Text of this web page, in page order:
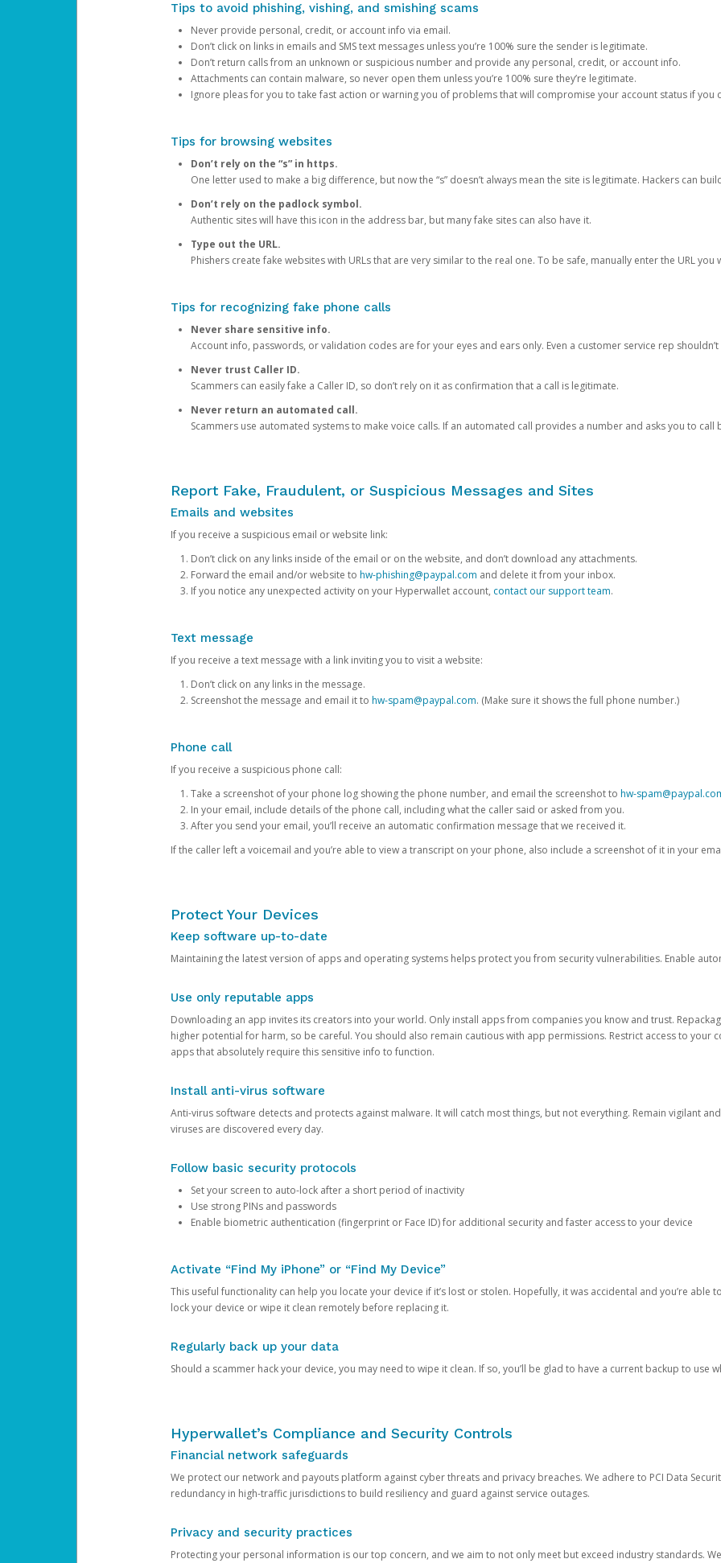
Tips to avoid phishing, vishing, and smishing scams
Never provide personal, credit, or account info via email.
Don’t click on links in emails and SMS text messages unless you’re 100% sure the sender is legitimate.
Don’t return calls from an unknown or suspicious number and provide any personal, credit, or account info.
Attachments can contain malware, so never open them unless you’re 100% sure they’re legitimate.
Ignore pleas for you to take fast action or warning you of problems that will compromise your account status if you
Tips for browsing websites
Don’t rely on the “s” in https.
One letter used to make a big difference, but now the “s” doesn’t always mean the site is legitimate. Hackers can
Don’t rely on the padlock symbol.
Authentic sites will have this icon in the address bar, but many fake sites can also have it.
Type out the URL.
Phishers create fake websites with URLs that are very similar to the real one. To be safe, manually enter the URL you
Tips for recognizing fake phone calls
Never share sensitive info.
Account info, passwords, or validation codes are for your eyes and ears only. Even a customer service rep
Never trust Caller ID.
Scammers can easily fake a Caller ID, so don’t rely on it as confirmation that a call is legitimate.
Never return an automated call.
Scammers use automated systems to make voice calls. If an automated call provides a number and asks you to call
Report Fake, Fraudulent, or Suspicious Messages and Sites
Emails and websites
If you receive a suspicious email or website link:
Don’t click on any links inside of the email or on the website, and don’t download any attachments.
Forward the email and/or website to hw-phishing@paypal.com and delete it from your inbox.
If you notice any unexpected activity on your Hyperwallet account, contact our support team.
Text message
If you receive a text message with a link inviting you to visit a website:
Don’t click on any links in the message.
Screenshot the message and email it to hw-spam@paypal.com. (Make sure it shows the full phone number.)
Phone call
If you receive a suspicious phone call:
Take a screenshot of your phone log showing the phone number, and email the screenshot to hw-
In your email, include details of the phone call, including what the caller said or asked from you.
After you send your email, you’ll receive an automatic confirmation message that we received it.
If the caller left a voicemail and you’re able to view a transcript on your phone, also include a screenshot of it in your
Protect Your Devices
Keep software up-to-date
Maintaining the latest version of apps and operating systems helps protect you from security vulnerabilities. Enable
Use only reputable apps
Downloading an app invites its creators into your world. Only install apps from companies you know and trust.
higher potential for harm, so be careful. You should also remain cautious with app permissions. Restrict access to your
apps that absolutely require this sensitive info to function.
Install anti-virus software
Anti-virus software detects and protects against malware. It will catch most things, but not everything. Remain vigilant
viruses are discovered every day.
Follow basic security protocols
Set your screen to auto-lock after a short period of inactivity
Use strong PINs and passwords
Enable biometric authentication (fingerprint or Face ID) for additional security and faster access to your device
Activate “Find My iPhone” or “Find My Device”
This useful functionality can help you locate your device if it’s lost or stolen. Hopefully, it was accidental and you’re able
lock your device or wipe it clean remotely before replacing it.
Regularly back up your data
Should a scammer hack your device, you may need to wipe it clean. If so, you’ll be glad to have a current backup to use
Hyperwallet’s Compliance and Security Controls
Financial network safeguards
We protect our network and payouts platform against cyber threats and privacy breaches. We adhere to PCI Data
redundancy in high-traffic jurisdictions to build resiliency and guard against service outages.
Privacy and security practices
Protecting your personal information is our top concern, and we aim to not only meet but exceed industry standards.